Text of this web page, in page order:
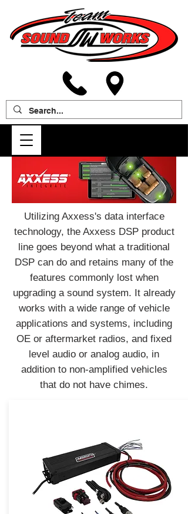
Utilizing Axxess's data interface
technology, the Axxess DSP product
line goes beyond what a traditional
DSP can do and retains many of the
features commonly lost when
upgrading a sound system. It already
works with a wide range of vehicle
applications and systems, including
OE or aftermarket radios, and fixed
level audio or analog audio, in
addition to non-amplified vehicles
that do not have chimes.